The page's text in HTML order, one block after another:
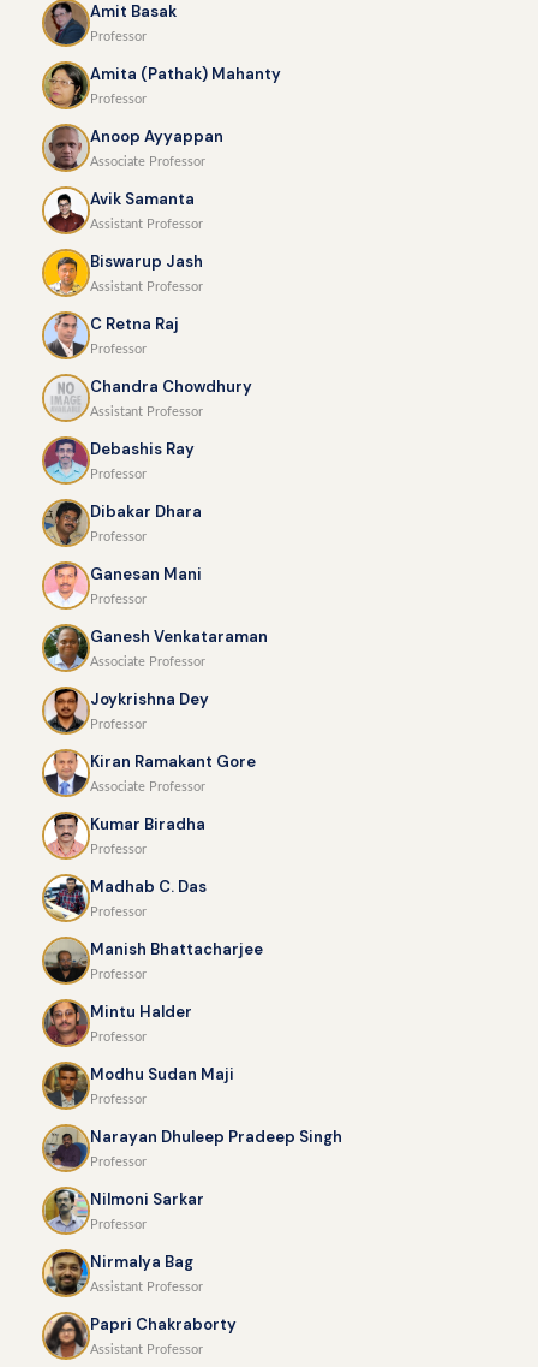
Amit Basak
Professor
Amita (Pathak) Mahanty
Professor
Anoop Ayyappan
Associate Professor
Avik Samanta
Assistant Professor
Biswarup Jash
Assistant Professor
C Retna Raj
Professor
Chandra Chowdhury
Assistant Professor
Debashis Ray
Professor
Dibakar Dhara
Professor
Ganesan Mani
Professor
Ganesh Venkataraman
Associate Professor
Joykrishna Dey
Professor
Kiran Ramakant Gore
Associate Professor
Kumar Biradha
Professor
Madhab C. Das
Professor
Manish Bhattacharjee
Professor
Mintu Halder
Professor
Modhu Sudan Maji
Professor
Narayan Dhuleep Pradeep Singh
Professor
Nilmoni Sarkar
Professor
Nirmalya Bag
Assistant Professor
Papri Chakraborty
Assistant Professor